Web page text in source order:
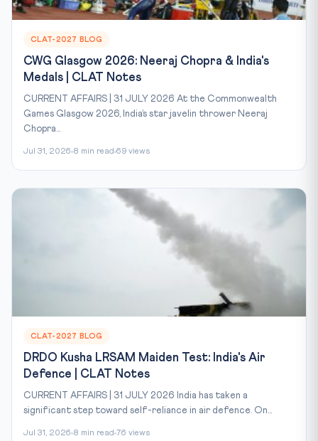
CLAT-2027 BLOG
CWG Glasgow 2026: Neeraj Chopra & India's
Medals | CLAT Notes
CURRENT AFFAIRS | 31 JULY 2026 At the Commonwealth
Games Glasgow 2026, India’s star javelin thrower Neeraj
Chopra...
Jul 31, 2026 8 min read 69 views
CLAT-2027 BLOG
DRDO Kusha LRSAM Maiden Test: India's Air
Defence | CLAT Notes
CURRENT AFFAIRS | 31 JULY 2026 India has taken a
significant step toward self-reliance in air defence. On...
Jul 31, 2026 8 min read 76 views